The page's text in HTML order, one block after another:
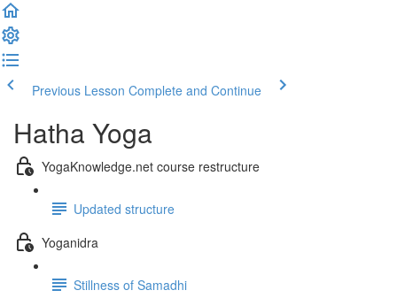
Previous Lesson Complete and Continue
Hatha Yoga
YogaKnowledge.net course restructure
Updated structure
Yoganidra
Stillness of Samadhi